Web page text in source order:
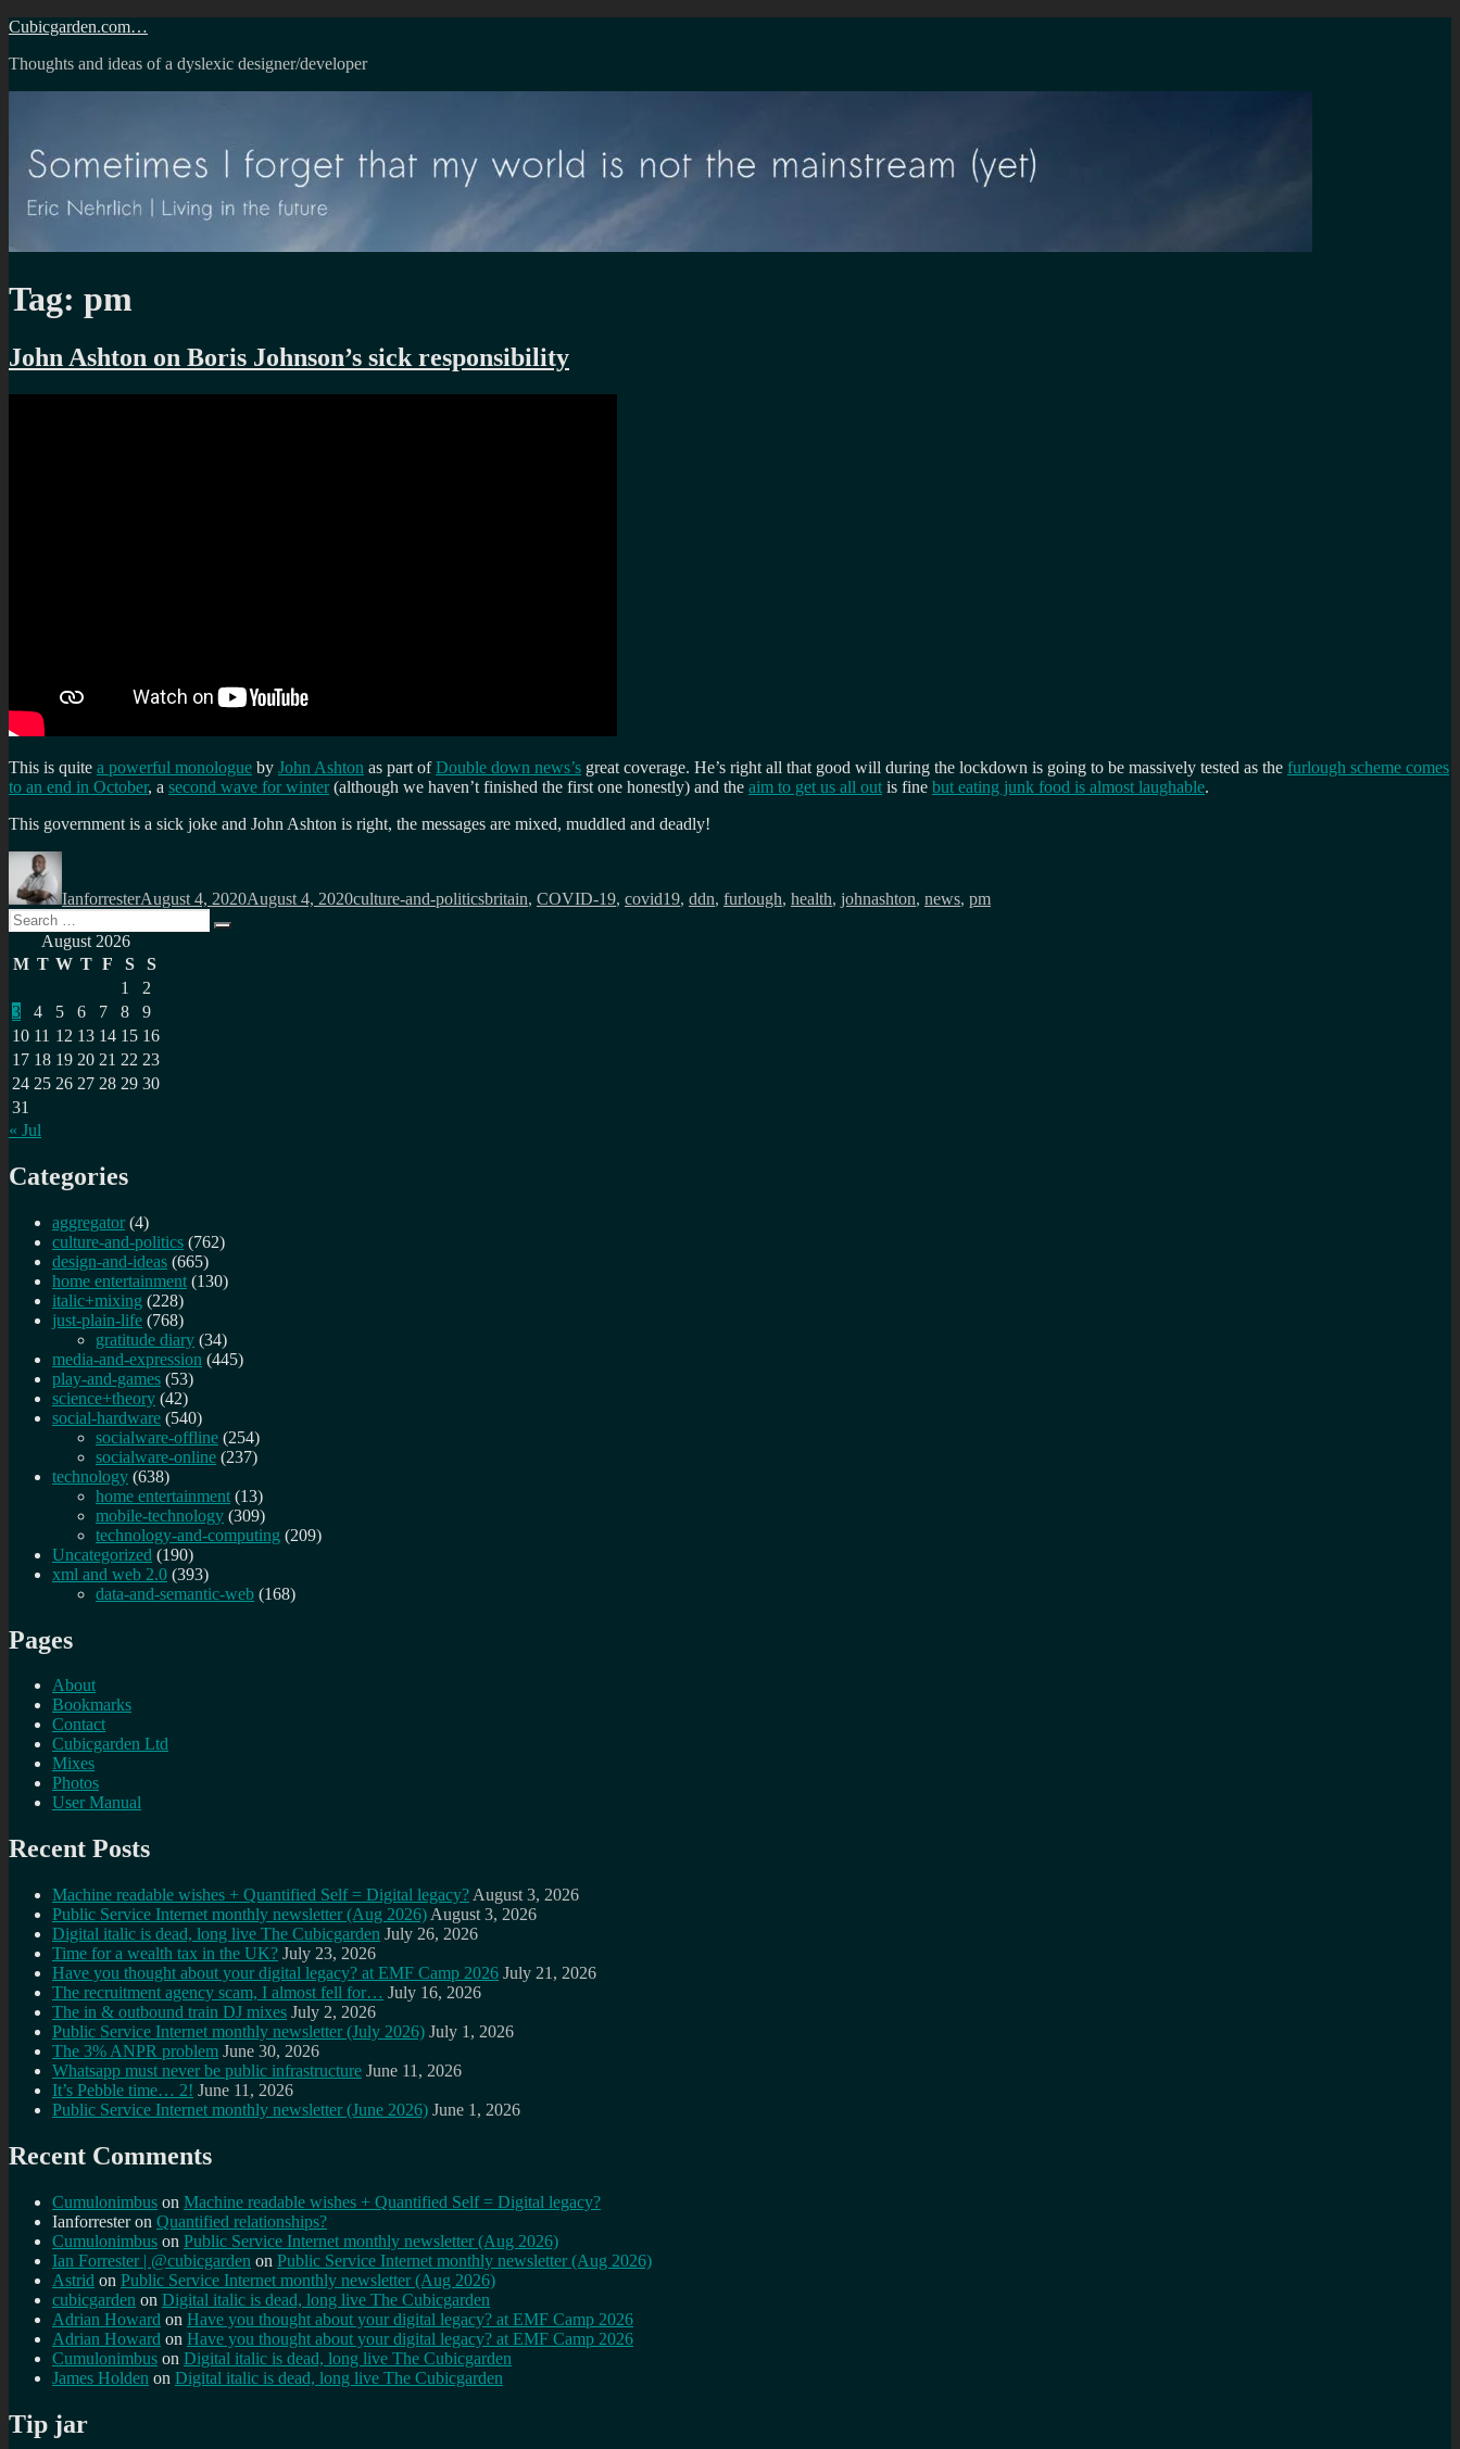
Skip
content
Cubicgarden.com…
Thoughts and ideas of a dyslexic designer/developer
Tag: pm
John Ashton on Boris Johnson’s sick responsibility
This is quite a powerful monologue by John Ashton as part ofDouble down news’s great coverage. He’s right all that good will during the lockdown is going to be massively tested as the furlough scheme comes
to an end in October, a second wave for winter (although we haven’t finished the first one honestly) and the aim to get us all out is fine but eating junk food is almost laughable.
This government is a sick joke and John Ashton is right, the messages are mixed, muddled and deadly!
Author
IanforresterAugust 4, 2020August 4, 2020culture-and-politicsbritain, COVID-19, covid19, ddn, furlough, health, johnashton, news, pm
Search
for:
Search
August 2026
M T W T F S
S
1
2
3
4 5 6 7 8
9
10 11 12 13 14 15 16
17 18 19 20 21 22 23
24 25 26 27 28 29 30
31
« Jul
Categories
aggregator (4)
culture-and-politics (762)
design-and-ideas (665)
home entertainment (130)
italic+mixing (228)
just-plain-life (768)
gratitude diary (34)
media-and-expression (445)
play-and-games (53)
science+theory (42)
social-hardware (540)
socialware-offline (254)
socialware-online (237)
technology (638)
home entertainment (13)
mobile-technology (309)
technology-and-computing (209)
Uncategorized (190)
xml and web 2.0 (393)
data-and-semantic-web (168)
Pages
About
Bookmarks
Contact
Cubicgarden Ltd
Mixes
Photos
User Manual
Recent Posts
Machine readable wishes + Quantified Self = Digital legacy? August 3, 2026
Public Service Internet monthly newsletter (Aug 2026) August 3, 2026
Digital italic is dead, long live The Cubicgarden July 26, 2026
Time for a wealth tax in the UK? July 23, 2026
Have you thought about your digital legacy? at EMF Camp 2026 July 21, 2026
The recruitment agency scam, I almost fell for… July 16, 2026
The in & outbound train DJ mixes July 2, 2026
Public Service Internet monthly newsletter (July 2026) July 1, 2026
The 3% ANPR problem June 30, 2026
Whatsapp must never be public infrastructure June 11, 2026
It’s Pebble time… 2! June 11, 2026
Public Service Internet monthly newsletter (June 2026) June 1, 2026
Recent Comments
Cumulonimbus on Machine readable wishes + Quantified Self = Digital legacy?
Ianforresteron Quantified relationships?
Cumulonimbus on Public Service Internet monthly newsletter (Aug 2026)
Ian Forrester | @cubicgarden on Public Service Internet monthly newsletter (Aug 2026)
Astrid on Public Service Internet monthly newsletter (Aug 2026)
cubicgarden on Digital italic is dead, long live The Cubicgarden
Adrian Howard on Have you thought about your digital legacy? at EMF Camp 2026
Adrian Howard on Have you thought about your digital legacy? at EMF Camp 2026
Cumulonimbus on Digital italic is dead, long live The Cubicgarden
James Holden on Digital italic is dead, long live The Cubicgarden
Tip jar